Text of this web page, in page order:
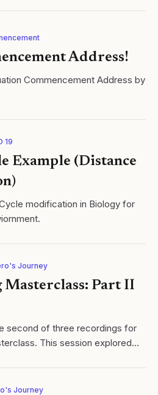
Address!
Commencement Address by
19
Example (Distance
modification in Biology for
Journey
Part II
second of three recordings for
This session explored
Journey